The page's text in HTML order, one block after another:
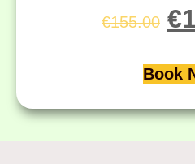
€155.00 €
Book